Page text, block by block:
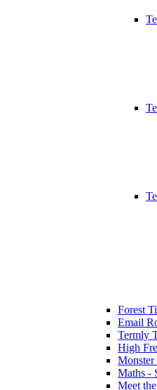
Forest
Email
Termly
High
Monster
Maths -
Meet